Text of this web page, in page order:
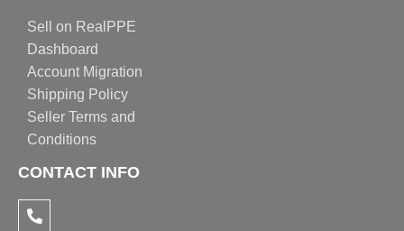
Sell on RealPPE
Dashboard
Account Migration
Shipping Policy
Seller Terms and
Conditions
CONTACT INFO